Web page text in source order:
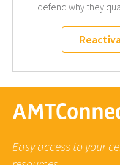
defend why they
Easy access to your